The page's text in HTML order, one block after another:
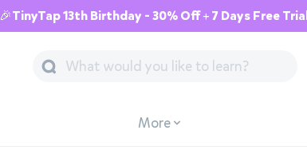
🎉TinyTap 13th Birthday - 30% Off + 7 Days Free
More